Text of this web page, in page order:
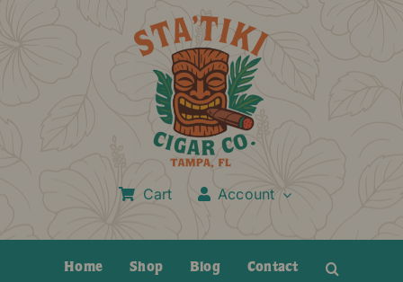
Cart Account
Home Shop Blog Contact